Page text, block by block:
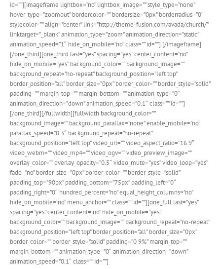
id=””][imageframe lightbox=”no” lightbox_image=”” style_type=”none”
hover_type=”zoomout” bordercolor=”” bordersize=”0px” borderradius=”0″
stylecolor=”” align=”center” link=”http://theme-fusion.com/avada/church/”
linktarget=”_blank” animation_type=”zoom” animation_direction=”static”
animation_speed=”1″ hide_on_mobile=”no” class=”” id=””] [/imageframe]
[/one_third][one_third last=”yes” spacing=”yes” center_content=”no”
hide_on_mobile=”yes” background_color=”” background_image=””
background_repeat=”no-repeat” background_position=”left top”
border_position=”all” border_size=”0px” border_color=”” border_style=”solid”
padding=”” margin_top=”” margin_bottom=”” animation_type=”0″
animation_direction=”down” animation_speed=”0.1″ class=”” id=””]
[/one_third][/fullwidth][fullwidth background_color=””
background_image=”” background_parallax=”none” enable_mobile=”no”
parallax_speed=”0.3″ background_repeat=”no-repeat”
background_position=”left top” video_url=”” video_aspect_ratio=”16:9″
video_webm=”” video_mp4=”” video_ogv=”” video_preview_image=””
overlay_color=”” overlay_opacity=”0.5″ video_mute=”yes” video_loop=”yes”
fade=”no” border_size=”0px” border_color=”” border_style=”solid”
padding_top=”90px” padding_bottom=”75px” padding_left=”0″
padding_right=”0″ hundred_percent=”no” equal_height_columns=”no”
hide_on_mobile=”no” menu_anchor=”” class=”” id=””][one_full last=”yes”
spacing=”yes” center_content=”no” hide_on_mobile=”yes”
background_color=”” background_image=”” background_repeat=”no-repeat”
background_position=”left top” border_position=”all” border_size=”0px”
border_color=”” border_style=”solid” padding=”0 9%” margin_top=””
margin_bottom=”” animation_type=”0″ animation_direction=”down”
animation_speed=”0.1″ class=”” id=””]